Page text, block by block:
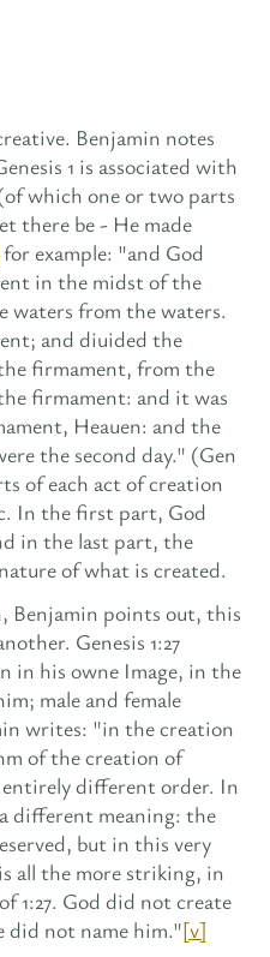
Benjamin notes
1 is associated with
which one or two parts
there be - He made
for example: "and God
in the midst of the
waters from the waters.
and diuided the
firmament, from the
firmament: and it was
Heauen: and the
the second day." (Gen
of each act of creation
In the first part, God
in the last part, the
of what is created.
Benjamin points out, this
Genesis 1:27
in his owne Image, in the
male and female
writes: "in the creation
of the creation of
entirely different order. In
different meaning: the
but in this very
all the more striking, in
1:27. God did not create
did not name him."[v]